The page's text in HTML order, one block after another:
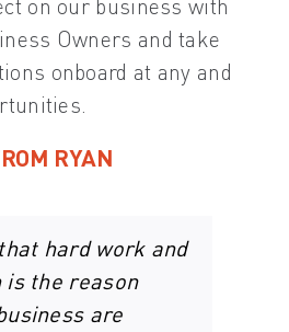
on our business with
Owners and take
onboard at any and
RYAN
hard work and
is the reason
are